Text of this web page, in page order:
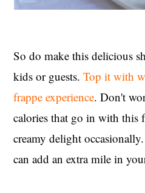
So do make this delicious
kids or guests.Top it with
frappe experience. Don't
calories that go in with this
creamy delight
can add an extra mile in